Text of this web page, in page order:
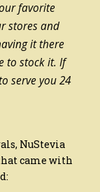
favorite
stores and
it there
to stock it. If
serve you 24
NuStevia
came with